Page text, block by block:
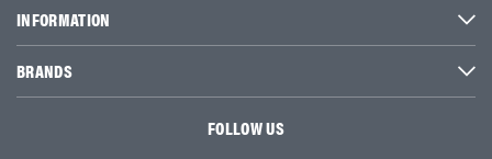
INFORMATION
BRANDS
FOLLOW US